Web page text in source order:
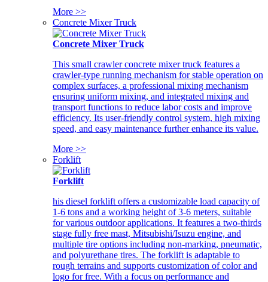
More >>
Concrete Mixer Truck
Concrete Mixer Truck
This small crawler concrete mixer truck features a
crawler-type running mechanism for stable operation on
complex surfaces, a professional mixing mechanism
ensuring uniform mixing, and integrated mixing and
transport functions to reduce labor costs and improve
efficiency. Its user-friendly control system, high mixing
speed, and easy maintenance further enhance its value.
More >>
Forklift
Forklift
his diesel forklift offers a customizable load capacity of
1-6 tons and a working height of 3-6 meters, suitable
for various outdoor applications. It features a two-thirds
stage fully free mast, Mitsubishi/Isuzu engine, and
multiple tire options including non-marking, pneumatic,
and polyurethane tires. The forklift is adaptable to
rough terrains and supports customization of color and
logo for free. With a focus on performance and